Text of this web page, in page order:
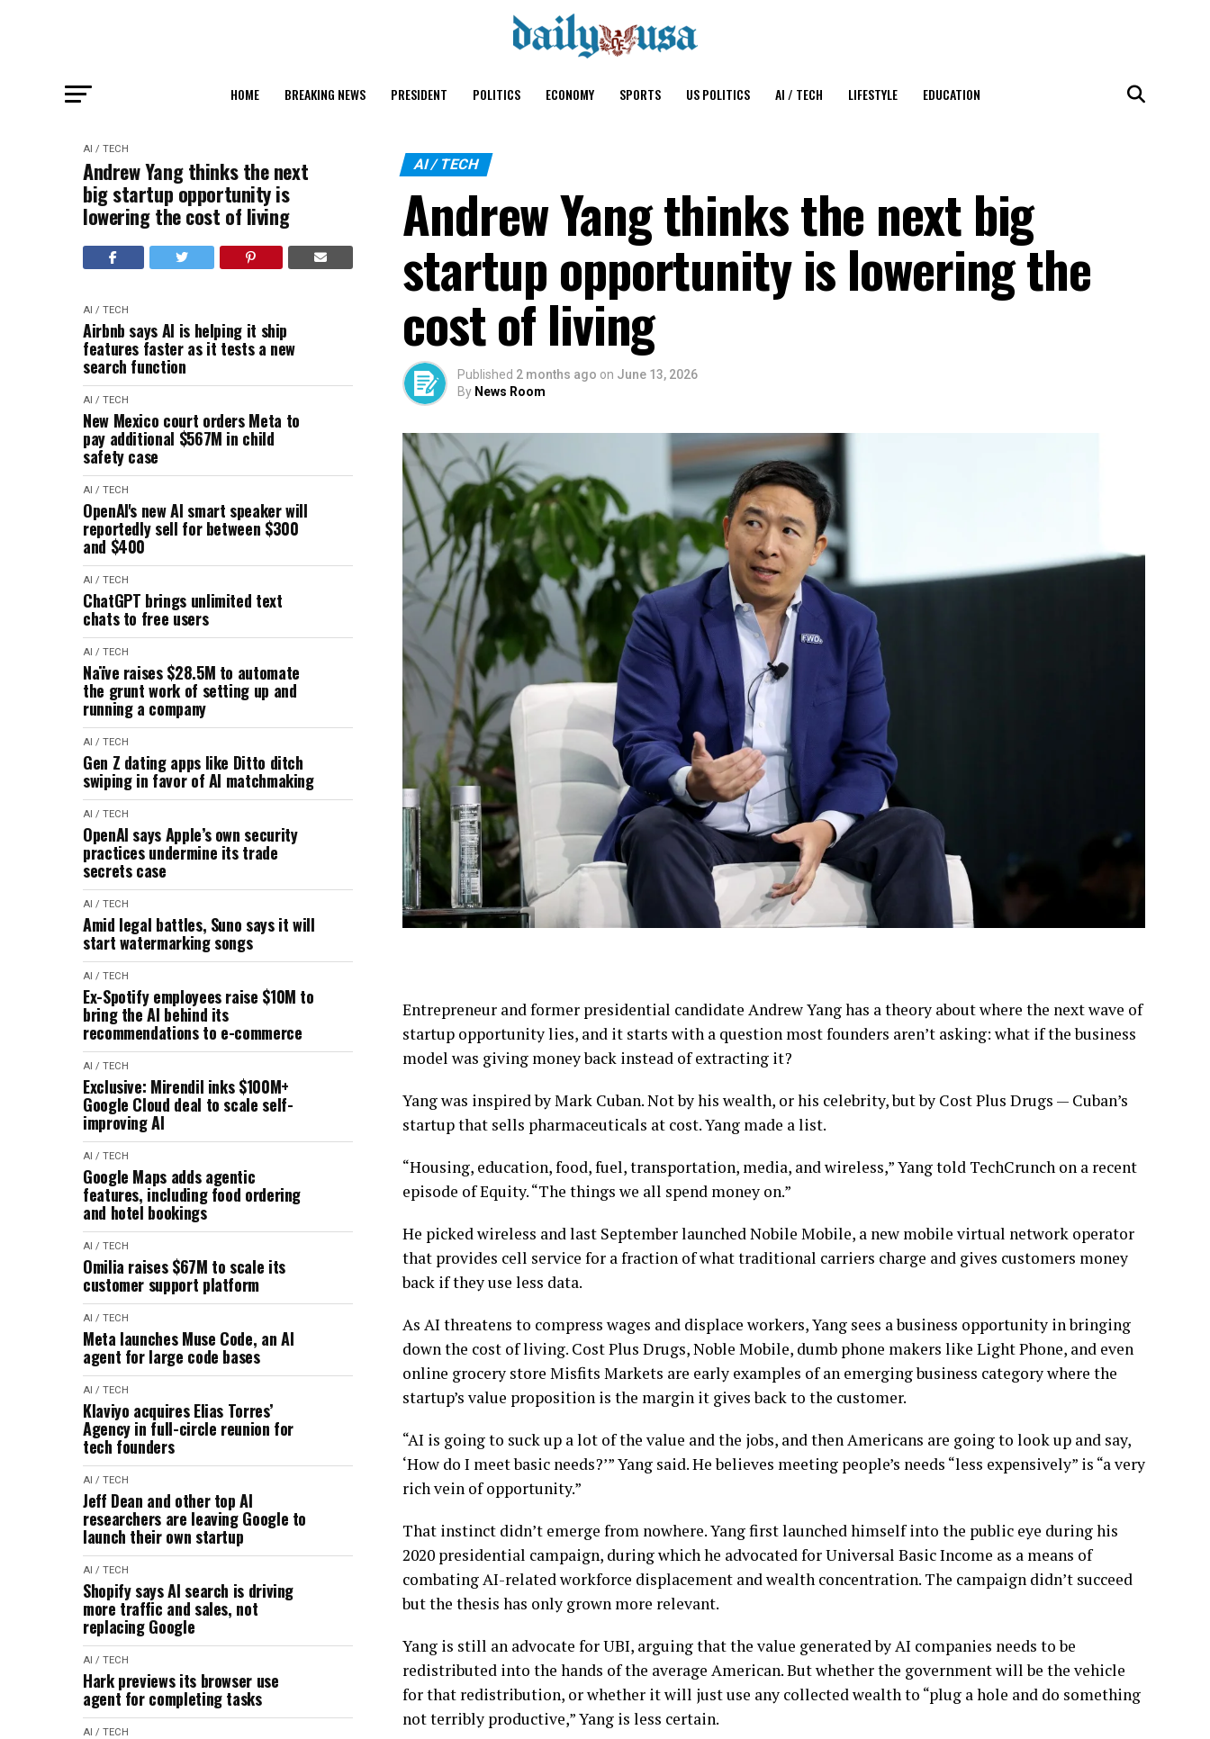
HOME BREAKING NEWS PRESIDENT POLITICS ECONOMY SPORTS US POLITICS AI / TECH LIFESTYLE EDUCATION
AI / TECH
Andrew Yang thinks the next
big startup opportunity is
lowering the cost of living
AI / TECH
Airbnb says AI is helping it ship
features faster as it tests a new
search function
AI / TECH
New Mexico court orders Meta to
pay additional $567M in child
safety case
AI / TECH
OpenAI's new AI smart speaker will
reportedly sell for between $300
and $400
AI / TECH
ChatGPT brings unlimited text
chats to free users
AI / TECH
Naïve raises $28.5M to automate
the grunt work of setting up and
running a company
AI / TECH
Gen Z dating apps like Ditto ditch
swiping in favor of AI matchmaking
AI / TECH
OpenAI says Apple’s own security
practices undermine its trade
secrets case
AI / TECH
Amid legal battles, Suno says it will
start watermarking songs
AI / TECH
Ex-Spotify employees raise $10M to
bring the AI behind its
recommendations to e-commerce
AI / TECH
Exclusive: Mirendil inks $100M+
Google Cloud deal to scale self-
improving AI
AI / TECH
Google Maps adds agentic
features, including food ordering
and hotel bookings
AI / TECH
Omilia raises $67M to scale its
customer support platform
AI / TECH
Meta launches Muse Code, an AI
agent for large code bases
AI / TECH
Klaviyo acquires Elias Torres’
Agency in full-circle reunion for
tech founders
AI / TECH
Jeff Dean and other top AI
researchers are leaving Google to
launch their own startup
AI / TECH
Shopify says AI search is driving
more traffic and sales, not
replacing Google
AI / TECH
Hark previews its browser use
agent for completing tasks
AI / TECH
AI / TECH
Andrew Yang thinks the next big
startup opportunity is lowering the
cost of living
Published 2 months ago on June 13, 2026
By News Room
Entrepreneur and former presidential candidate Andrew Yang has a theory about where the next wave of
startup opportunity lies, and it starts with a question most founders aren’t asking: what if the business
model was giving money back instead of extracting it?
Yang was inspired by Mark Cuban. Not by his wealth, or his celebrity, but by Cost Plus Drugs — Cuban’s
startup that sells pharmaceuticals at cost. Yang made a list.
“Housing, education, food, fuel, transportation, media, and wireless,” Yang told TechCrunch on a recent
episode of Equity. “The things we all spend money on.”
He picked wireless and last September launched Nobile Mobile, a new mobile virtual network operator
that provides cell service for a fraction of what traditional carriers charge and gives customers money
back if they use less data.
As AI threatens to compress wages and displace workers, Yang sees a business opportunity in bringing
down the cost of living. Cost Plus Drugs, Noble Mobile, dumb phone makers like Light Phone, and even
online grocery store Misfits Markets are early examples of an emerging business category where the
startup’s value proposition is the margin it gives back to the customer.
“AI is going to suck up a lot of the value and the jobs, and then Americans are going to look up and say,
‘How do I meet basic needs?’” Yang said. He believes meeting people’s needs “less expensively” is “a very
rich vein of opportunity.”
That instinct didn’t emerge from nowhere. Yang first launched himself into the public eye during his
2020 presidential campaign, during which he advocated for Universal Basic Income as a means of
combating AI-related workforce displacement and wealth concentration. The campaign didn’t succeed
but the thesis has only grown more relevant.
Yang is still an advocate for UBI, arguing that the value generated by AI companies needs to be
redistributed into the hands of the average American. But whether the government will be the vehicle
for that redistribution, or whether it will just use any collected wealth to “plug a hole and do something
not terribly productive,” Yang is less certain.